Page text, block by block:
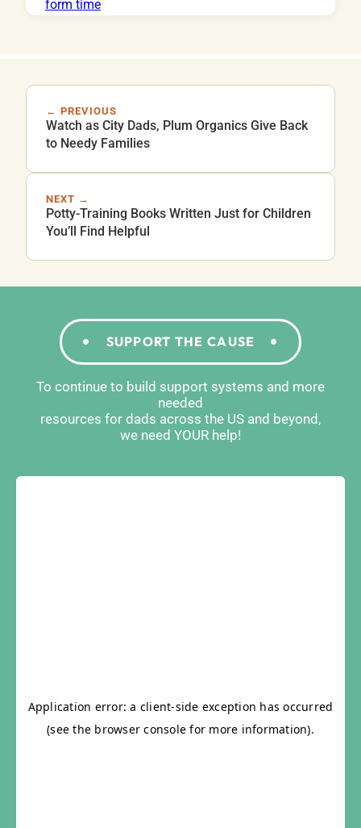
← PREVIOUS
Watch as City Dads, Plum Organics Give Back
to Needy Families
NEXT →
Potty-Training Books Written Just for Children
You’ll Find Helpful
SUPPORT THE CAUSE
To continue to build support systems and more
needed
resources for dads across the US and beyond,
we need YOUR help!